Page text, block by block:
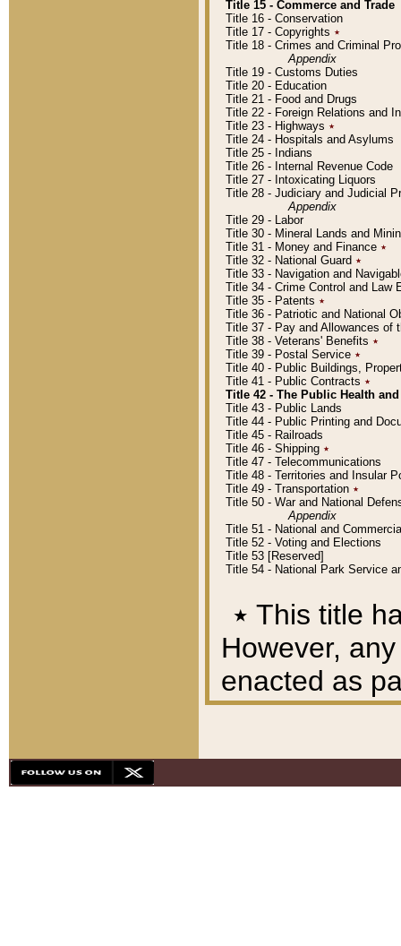
Title 15 - Commerce and Trade
Title 16 - Conservation
Title 17 - Copyrights ٭
Title 18 - Crimes and Criminal
Appendix
Title 19 - Customs Duties
Title 20 - Education
Title 21 - Food and Drugs
Title 22 - Foreign Relations and
Title 23 - Highways ٭
Title 24 - Hospitals and Asylums
Title 25 - Indians
Title 26 - Internal Revenue Code
Title 27 - Intoxicating Liquors
Title 28 - Judiciary and Judicial
Appendix
Title 29 - Labor
Title 30 - Mineral Lands and
Title 31 - Money and Finance ٭
Title 32 - National Guard ٭
Title 33 - Navigation and
Title 34 - Crime Control and Law
Title 35 - Patents ٭
Title 36 - Patriotic and National
Title 37 - Pay and Allowances of
Title 38 - Veterans' Benefits ٭
Title 39 - Postal Service ٭
Title 40 - Public Buildings,
Title 41 - Public Contracts ٭
Title 42 - The Public Health
Title 43 - Public Lands
Title 44 - Public Printing and
Title 45 - Railroads
Title 46 - Shipping ٭
Title 47 - Telecommunications
Title 48 - Territories and Insular
Title 49 - Transportation ٭
Title 50 - War and National
Appendix
Title 51 - National and
Title 52 - Voting and Elections
Title 53 [Reserved]
Title 54 - National Park Service
٭ This title
However,
enacted as